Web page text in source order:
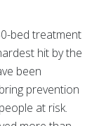
bed treatment
hit by the
been
prevention
at risk.